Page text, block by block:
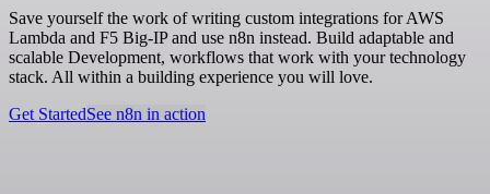
Save yourself the work of writing custom integrations for AWS
Lambda and F5 Big-IP and use n8n instead. Build adaptable and
scalable Development, workflows that work with your technology
stack. All within a building experience you will love.
Get StartedSee n8n in action